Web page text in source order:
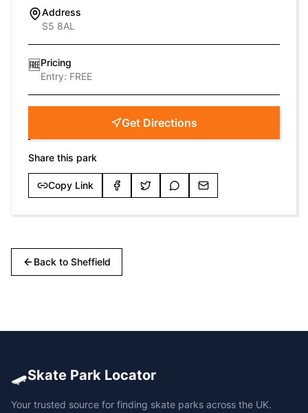
Address
S5 8AL
🆓Pricing
Entry: FREE
Get Directions
Share this park
Copy Link
Back to Sheffield
🛹Skate Park Locator
Your trusted source for finding skate parks across the UK.